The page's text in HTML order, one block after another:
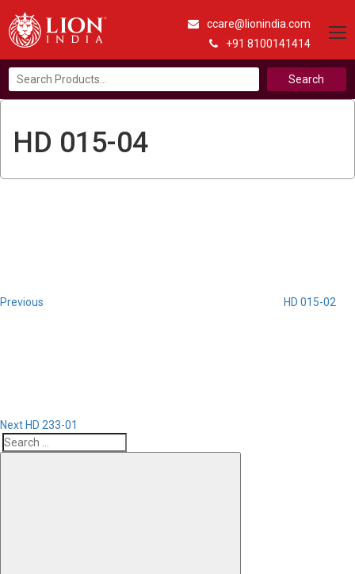
ccare@lionindia.com
+91 8100141414
Search
for:
HD 015-04
Previous
HD 015-02
Next HD 233-01
Search